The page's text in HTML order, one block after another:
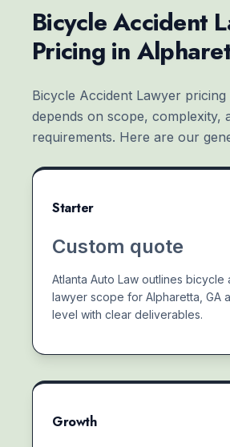
Bicycle Accident
Pricing in
Bicycle Accident Lawyer
depends on scope, complexity,
requirements. Here are our
Starter
Custom quote
Atlanta Auto Law outlines bicycle
lawyer scope for Alpharetta, GA
level with clear deliverables.
Growth